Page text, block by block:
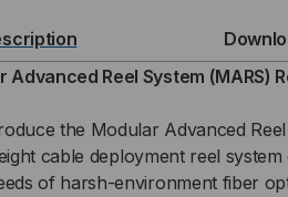
REEL
(MARS)
Advanced Reel System (MARS)
the Modular Advanced
cable deployment reel system
of harsh-environment fiber